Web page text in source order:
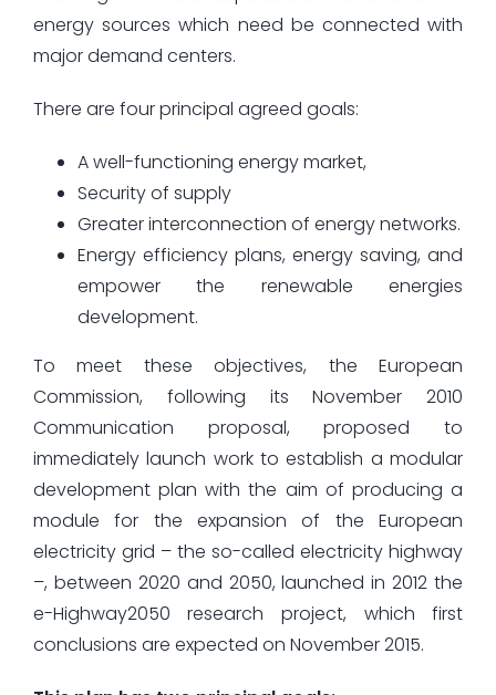
energy sources which need be connected with
major demand centers.
There are four principal agreed goals:
A well-functioning energy market,
Security of supply
Greater interconnection of energy networks.
Energy efficiency plans, energy saving, and
empower the renewable energies
development.
To meet these objectives, the European
Commission, following its November 2010
Communication proposal, proposed to
immediately launch work to establish a modular
development plan with the aim of producing a
module for the expansion of the European
electricity grid – the so-called electricity highway
–, between 2020 and 2050, launched in 2012 the
e-Highway2050 research project, which first
conclusions are expected on November 2015.